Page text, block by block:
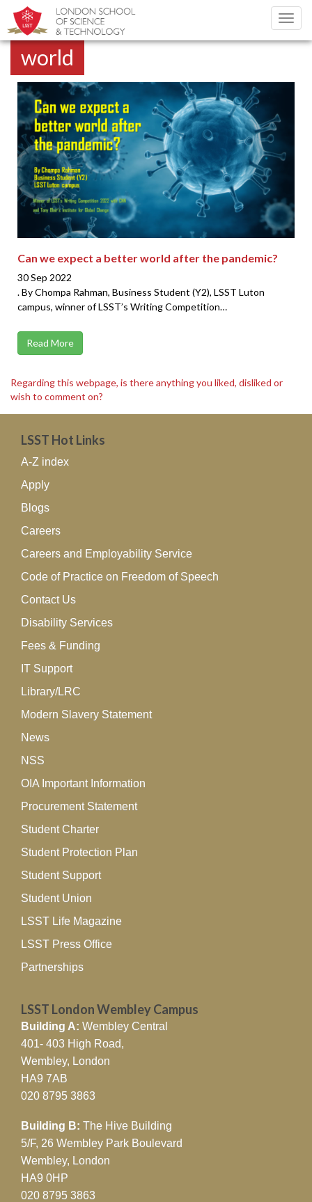
world
Can we expect a better world after the pandemic?
30 Sep 2022
. By Chompa Rahman, Business Student (Y2), LSST Luton
campus, winner of LSST’s Writing Competition…
Read More
Regarding this webpage, is there anything you liked, disliked or
wish to comment on?
LSST Hot Links
A-Z index
Apply
Blogs
Careers
Careers and Employability Service
Code of Practice on Freedom of Speech
Contact Us
Disability Services
Fees & Funding
IT Support
Library/LRC
Modern Slavery Statement
News
NSS
OIA Important Information
Procurement Statement
Student Charter
Student Protection Plan
Student Support
Student Union
LSST Life Magazine
LSST Press Office
Partnerships
LSST London Wembley Campus
Building A: Wembley Central
401- 403 High Road,
Wembley, London
HA9 7AB
020 8795 3863
Building B: The Hive Building
5/F, 26 Wembley Park Boulevard
Wembley, London
HA9 0HP
020 8795 3863